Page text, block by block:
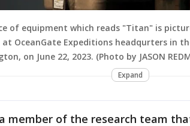
of equipment which reads "Titan" is
at OceanGate Expeditions headqurters in
on June 22, 2023. (Photo by JASON
Expand
member of the research team